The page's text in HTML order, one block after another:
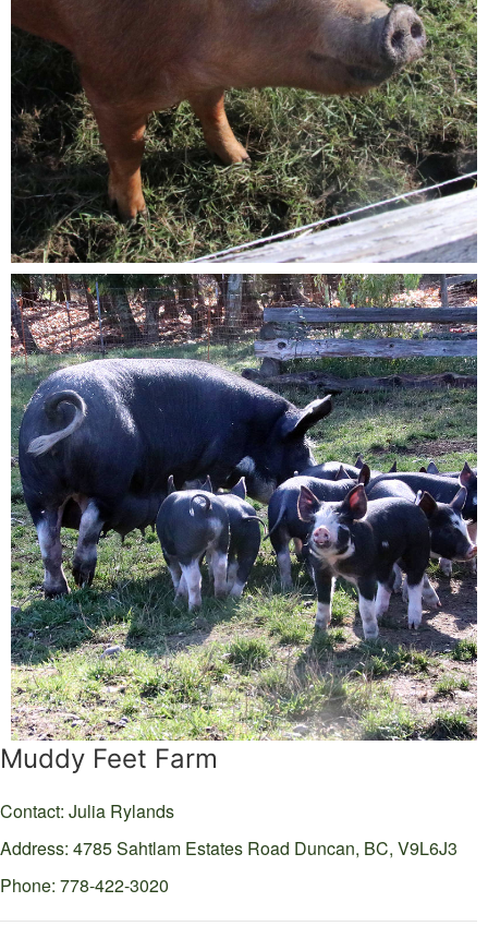
Muddy Feet Farm
Contact: Julia Rylands
Address: 4785 Sahtlam Estates Road Duncan, BC, V9L6J3
Phone: 778-422-3020